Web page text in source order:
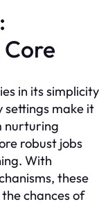
in its simplicity
settings make it
nurturing
robust jobs
With
these
chances of